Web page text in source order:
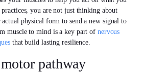
practices, you are not just thinking about
physical form to send a new signal to
muscle to mind is a key part of nervous
that build lasting resilience.
pathway